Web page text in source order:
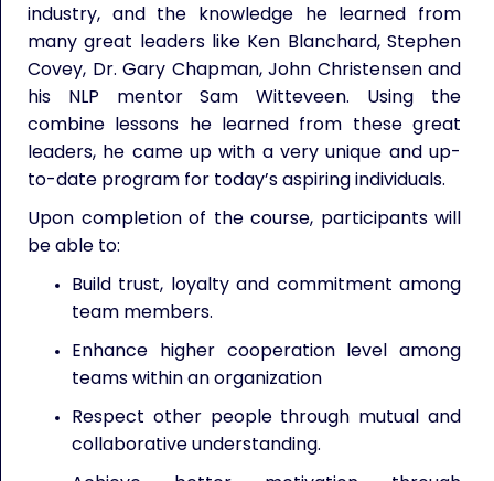
industry, and the knowledge he learned from
many great leaders like Ken Blanchard, Stephen
Covey, Dr. Gary Chapman, John Christensen and
his NLP mentor Sam Witteveen. Using the
combine lessons he learned from these great
leaders, he came up with a very unique and up-
to-date program for today’s aspiring individuals.
Upon completion of the course, participants will
be able to:
Build trust, loyalty and commitment among
team members.
Enhance higher cooperation level among
teams within an organization
Respect other people through mutual and
collaborative understanding.